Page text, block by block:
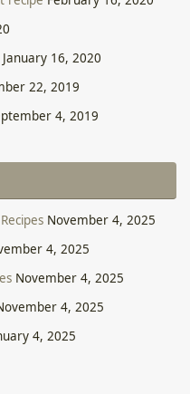
January 16, 2020
22, 2019
4, 2019
November 4, 2025
4, 2025
November 4, 2025
4, 2025
4, 2025